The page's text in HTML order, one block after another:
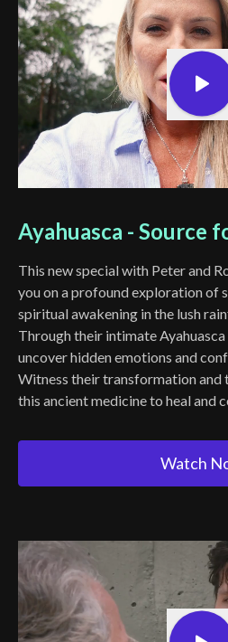
Ayahuasca - Source
This new special with Peter and
you on a profound exploration of
spiritual awakening in the lush
Through their intimate
uncover hidden emotions and
Witness their transformation and
this ancient medicine to heal and
Watch